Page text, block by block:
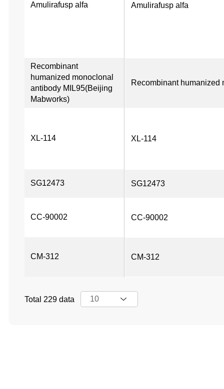
Amulirafusp alfa Amulirafusp alfa
Recombinant
humanized monoclonal
antibody MIL95(Beijing
Mabworks)
Recombinant humanized
XL-114 XL-114
SG12473 SG12473
CC-90002 CC-90002
CM-312 CM-312
Total 229 data